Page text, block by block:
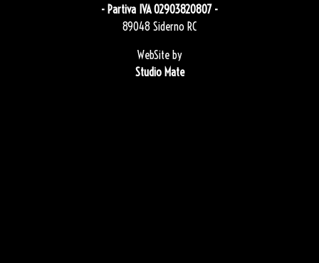
- Partiva IVA 02903820807 -
89048 Siderno RC
WebSite by
Studio Mate